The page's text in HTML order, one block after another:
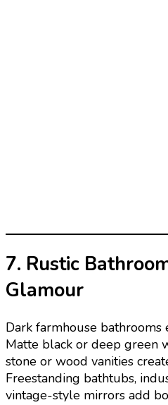
7. Rustic
Glamour
Dark farmhouse bathrooms
Matte black or deep green
stone or wood vanities
Freestanding bathtubs,
vintage-style mirrors add